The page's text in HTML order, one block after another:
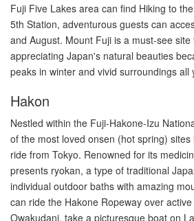
Fuji Five Lakes area can find Hiking to
5th Station, adventurous guests can
and August. Mount Fuji is a must-see
appreciating Japan's natural beauties
peaks in winter and vivid surroundings all
Hakon
Nestled within the Fuji-Hakone-Izu
of the most loved onsen (hot spring)
ride from Tokyo. Renowned for its
presents ryokan, a type of traditional
individual outdoor baths with amazing
can ride the Hakone Ropeway over
Owakudani, take a picturesque boat on